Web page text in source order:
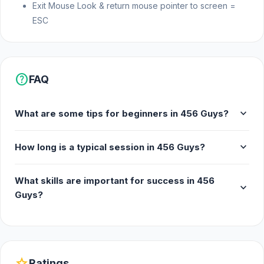
Exit Mouse Look & return mouse pointer to screen =
ESC
helpFAQ
What are some tips for beginners in 456 Guys? expand_more
How long is a typical session in 456 Guys? expand_more
What skills are important for success in 456
Guys?
expand_more